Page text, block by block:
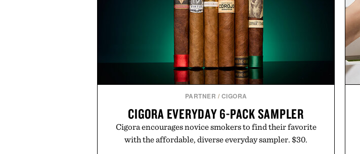
PARTNER / CIGORA
CIGORA EVERYDAY 6-PACK SAMPLER
Cigora encourages novice smokers to find their favorite
with the affordable, diverse everyday sampler. $30.